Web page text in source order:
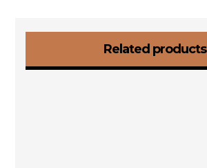
Related products